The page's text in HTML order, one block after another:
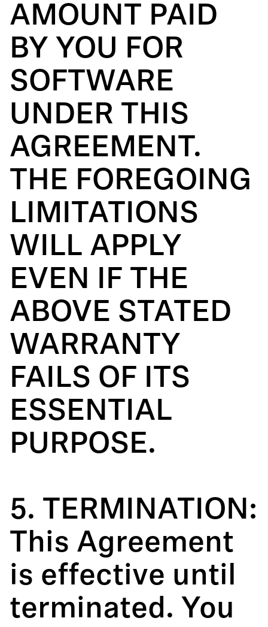
AMOUNT PAID
BY YOU FOR
SOFTWARE
UNDER THIS
AGREEMENT.
THE FOREGOING
LIMITATIONS
WILL APPLY
EVEN IF THE
ABOVE STATED
WARRANTY
FAILS OF ITS
ESSENTIAL
PURPOSE.
5. TERMINATION:
This Agreement
is effective until
terminated. You